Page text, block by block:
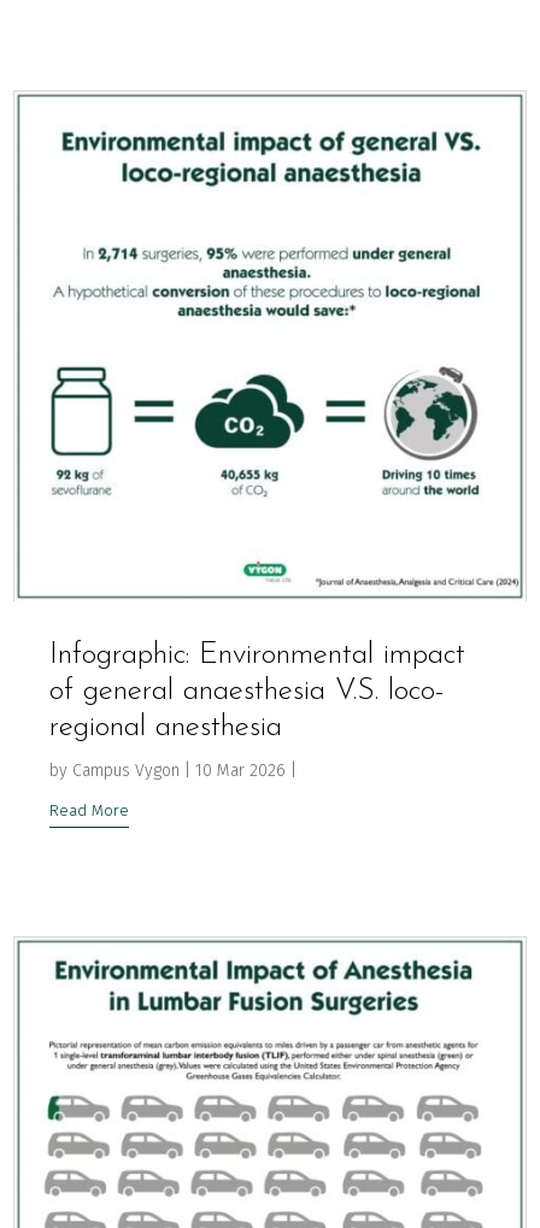
Infographic: Environmental impact
of general anaesthesia V.S. loco-
regional anesthesia
by Campus Vygon |10 Mar 2026
Read More